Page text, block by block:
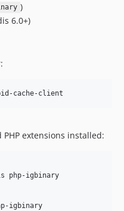
)
6.0+)
cache-client
extensions installed:
php-igbinary
igbinary